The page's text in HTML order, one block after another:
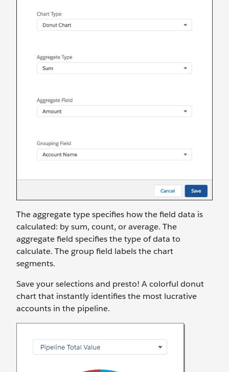
The aggregate type specifies how the field data is
calculated: by sum, count, or average. The
aggregate field specifies the type of data to
calculate. The group field labels the chart
segments.
Save your selections and presto! A colorful donut
chart that instantly identifies the most lucrative
accounts in the pipeline.